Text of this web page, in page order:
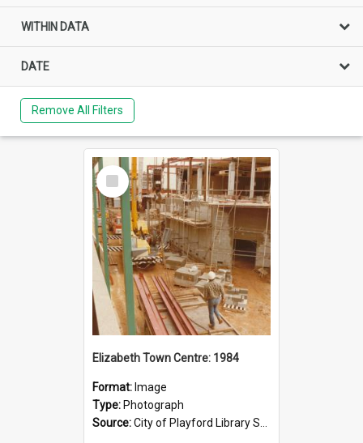
WITHIN DATA
DATE
Remove All Filters
Select
Item
Elizabeth Town Centre: 1984
Format: Image
Type: Photograph
Source:City of Playford Library Service